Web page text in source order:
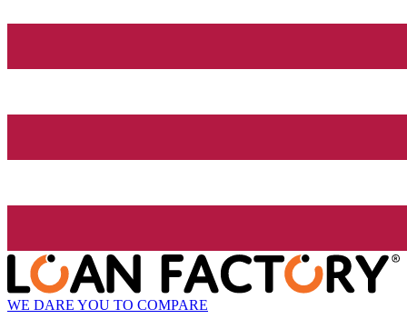
WE DARE YOU TO COMPARE